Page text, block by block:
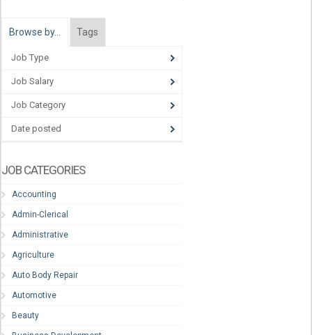
Browse by… Tags
Job Type
Job Salary
Job Category
Date posted
JOB CATEGORIES
Accounting
Admin-Clerical
Administrative
Agriculture
Auto Body Repair
Automotive
Beauty